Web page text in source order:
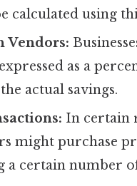
calculated using
Vendors:
as a
actual savings.
In certain
might purchase
a certain number